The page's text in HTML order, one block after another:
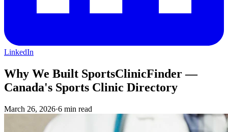
LinkedIn
Why We Built SportsClinicFinder —
Canada's Sports Clinic Directory
March 26, 2026·6 min read